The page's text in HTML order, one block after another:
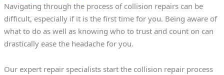
Navigating through the process of collision repairs can be
difficult, especially if it is the first time for you. Being aware of
what to do as well as knowing who to trust and count on can
drastically ease the headache for you.
Our expert repair specialists start the collision repair process